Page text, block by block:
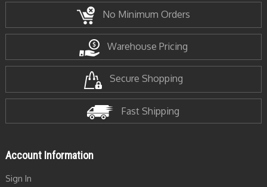
No Minimum Orders
Warehouse Pricing
Secure Shopping
Fast Shipping
Account Information
Sign In